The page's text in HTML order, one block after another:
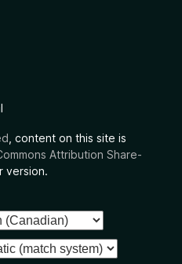
, content on this site is
Attribution Share-
version.